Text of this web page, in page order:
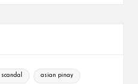
asian pinay